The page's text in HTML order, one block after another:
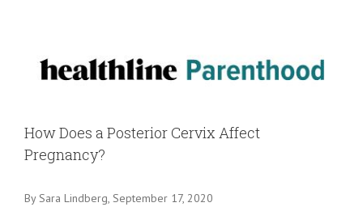
Larger
How Does a Posterior Cervix Affect
Pregnancy?
By Sara Lindberg, September 17, 2020